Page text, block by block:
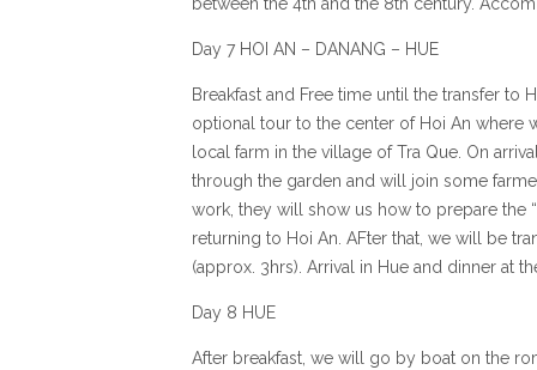
between the 4th and the 8th century.
Day 7 HOI AN – DANANG – HUE
Breakfast and Free time until the transfer to
optional tour to the center of Hoi An where
local farm in the village of Tra Que. On
through the garden and will join some
work, they will show us how to prepare the
returning to Hoi An. AFter that, we will be
(approx. 3hrs). Arrival in Hue and dinner at
Day 8 HUE
After breakfast, we will go by boat on the